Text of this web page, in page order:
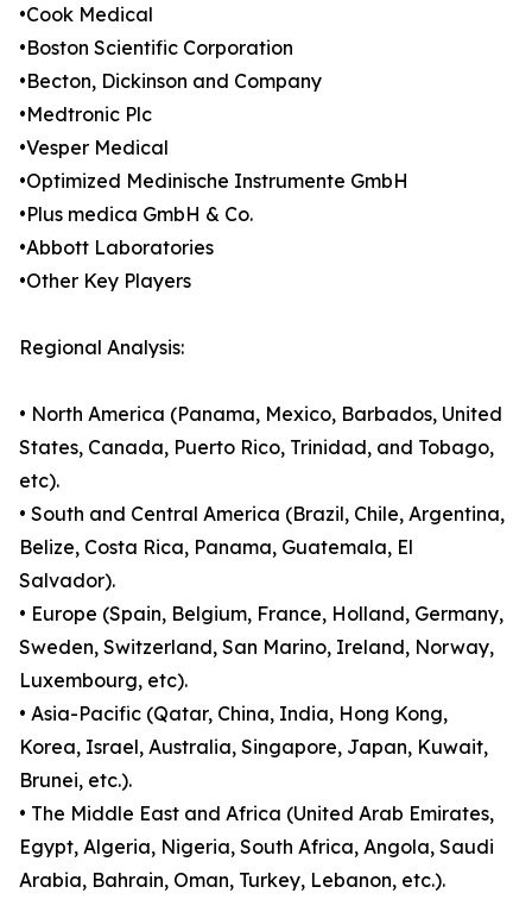
•Cook Medical
•Boston Scientific Corporation
•Becton, Dickinson and Company
•Medtronic Plc
•Vesper Medical
•Optimized Medinische Instrumente GmbH
•Plus medica GmbH & Co.
•Abbott Laboratories
•Other Key Players
Regional Analysis:
• North America (Panama, Mexico, Barbados, United
States, Canada, Puerto Rico, Trinidad, and Tobago,
etc).
• South and Central America (Brazil, Chile, Argentina,
Belize, Costa Rica, Panama, Guatemala, El
Salvador).
• Europe (Spain, Belgium, France, Holland, Germany,
Sweden, Switzerland, San Marino, Ireland, Norway,
Luxembourg, etc).
• Asia-Pacific (Qatar, China, India, Hong Kong,
Korea, Israel, Australia, Singapore, Japan, Kuwait,
Brunei, etc.).
• The Middle East and Africa (United Arab Emirates,
Egypt, Algeria, Nigeria, South Africa, Angola, Saudi
Arabia, Bahrain, Oman, Turkey, Lebanon, etc.).